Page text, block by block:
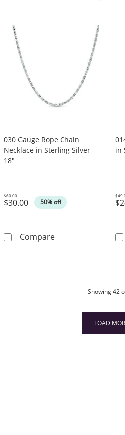
030 Gauge Rope Chain
Necklace in Sterling Silver -
18"
$30.00 50% off
Was
$60.00
Compare030 Gauge Rope
in
Was
Showing42
LOAD